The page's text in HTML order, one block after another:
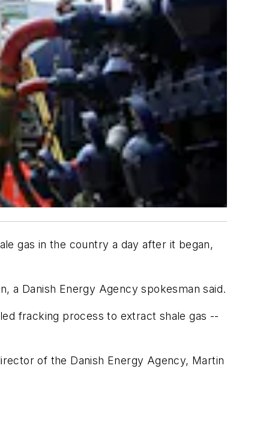
gas in the country a day after it began,
a Danish Energy Agency spokesman said.
fracking process to extract shale gas --
of the Danish Energy Agency, Martin